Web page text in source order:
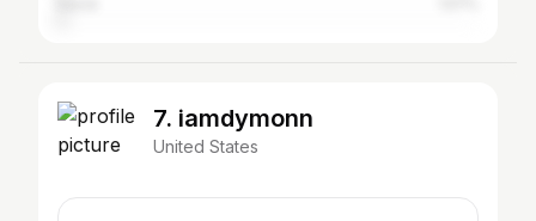
7. iamdymonn
United States